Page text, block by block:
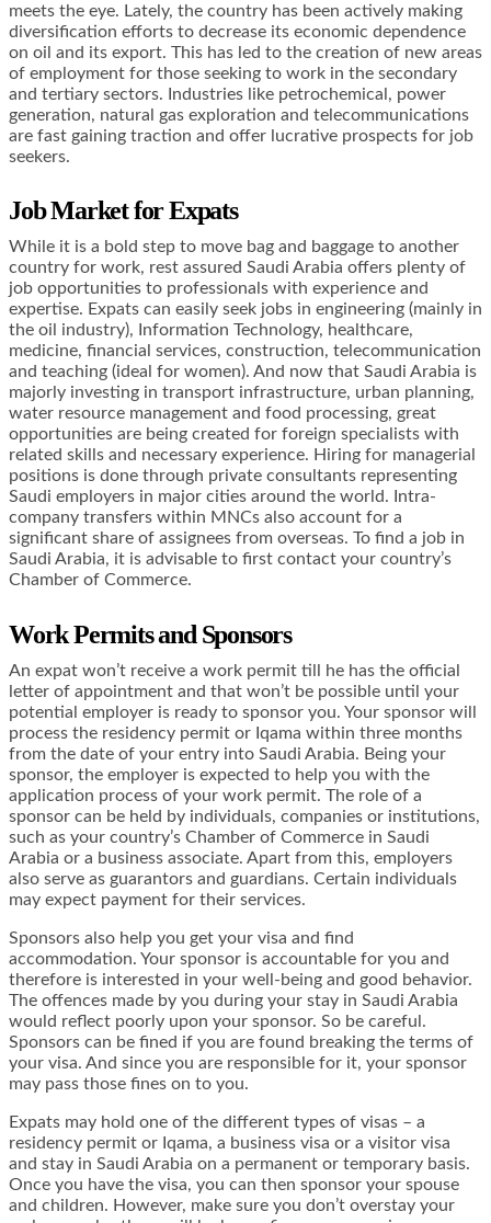
meets the eye. Lately, the country has been actively making
diversification efforts to decrease its economic dependence
on oil and its export. This has led to the creation of new areas
of employment for those seeking to work in the secondary
and tertiary sectors. Industries like petrochemical, power
generation, natural gas exploration and telecommunications
are fast gaining traction and offer lucrative prospects for job
seekers.
Job Market for Expats
While it is a bold step to move bag and baggage to another
country for work, rest assured Saudi Arabia offers plenty of
job opportunities to professionals with experience and
expertise. Expats can easily seek jobs in engineering (mainly in
the oil industry), Information Technology, healthcare,
medicine, financial services, construction, telecommunication
and teaching (ideal for women). And now that Saudi Arabia is
majorly investing in transport infrastructure, urban planning,
water resource management and food processing, great
opportunities are being created for foreign specialists with
related skills and necessary experience. Hiring for managerial
positions is done through private consultants representing
Saudi employers in major cities around the world. Intra-
company transfers within MNCs also account for a
significant share of assignees from overseas. To find a job in
Saudi Arabia, it is advisable to first contact your country’s
Chamber of Commerce.
Work Permits and Sponsors
An expat won’t receive a work permit till he has the official
letter of appointment and that won’t be possible until your
potential employer is ready to sponsor you. Your sponsor will
process the residency permit or Iqama within three months
from the date of your entry into Saudi Arabia. Being your
sponsor, the employer is expected to help you with the
application process of your work permit. The role of a
sponsor can be held by individuals, companies or institutions,
such as your country’s Chamber of Commerce in Saudi
Arabia or a business associate. Apart from this, employers
also serve as guarantors and guardians. Certain individuals
may expect payment for their services.
Sponsors also help you get your visa and find
accommodation. Your sponsor is accountable for you and
therefore is interested in your well-being and good behavior.
The offences made by you during your stay in Saudi Arabia
would reflect poorly upon your sponsor. So be careful.
Sponsors can be fined if you are found breaking the terms of
your visa. And since you are responsible for it, your sponsor
may pass those fines on to you.
Expats may hold one of the different types of visas – a
residency permit or Iqama, a business visa or a visitor visa
and stay in Saudi Arabia on a permanent or temporary basis.
Once you have the visa, you can then sponsor your spouse
and children. However, make sure you don’t overstay your